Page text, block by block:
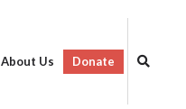
About Us Donate